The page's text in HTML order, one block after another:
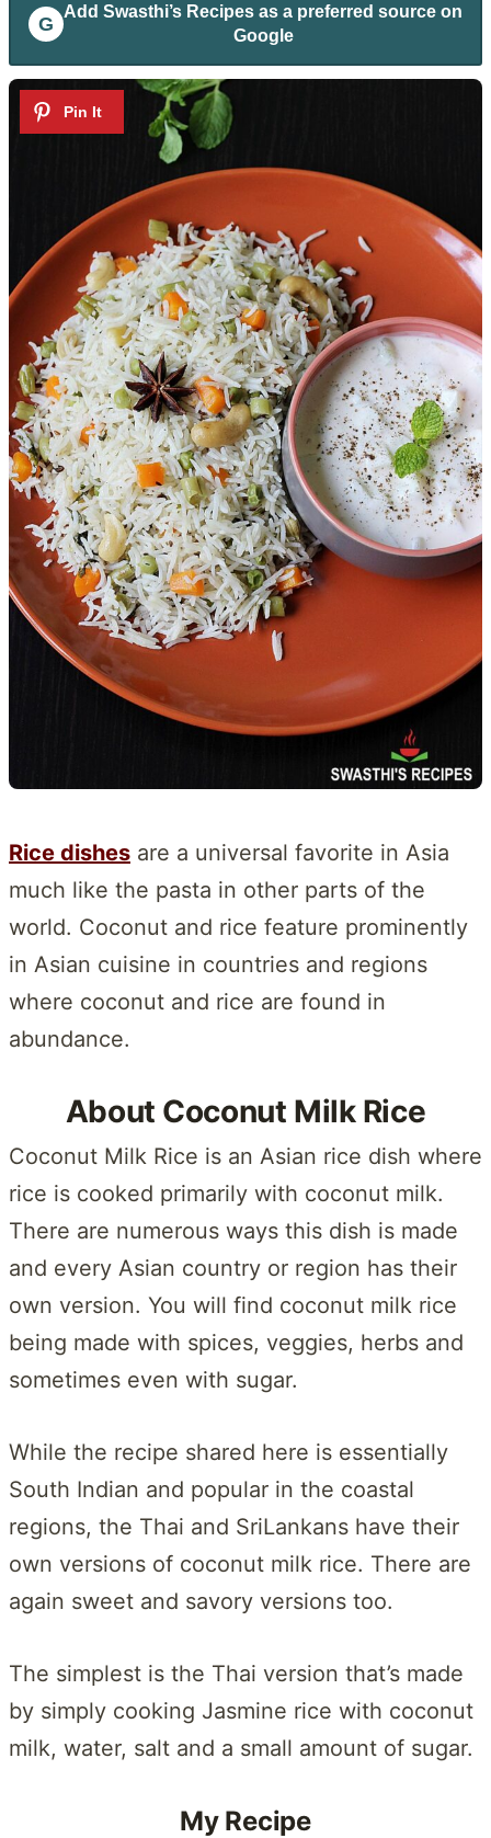
G
Add Swasthi’s Recipes as a preferred source on
Google
Rice dishes are a universal favorite in Asia
much like the pasta in other parts of the
world. Coconut and rice feature prominently
in Asian cuisine in countries and regions
where coconut and rice are found in
abundance.
About Coconut Milk Rice
Coconut Milk Rice is an Asian rice dish where
rice is cooked primarily with coconut milk.
There are numerous ways this dish is made
and every Asian country or region has their
own version. You will find coconut milk rice
being made with spices, veggies, herbs and
sometimes even with sugar.
While the recipe shared here is essentially
South Indian and popular in the coastal
regions, the Thai and SriLankans have their
own versions of coconut milk rice. There are
again sweet and savory versions too.
The simplest is the Thai version that’s made
by simply cooking Jasmine rice with coconut
milk, water, salt and a small amount of sugar.
My Recipe